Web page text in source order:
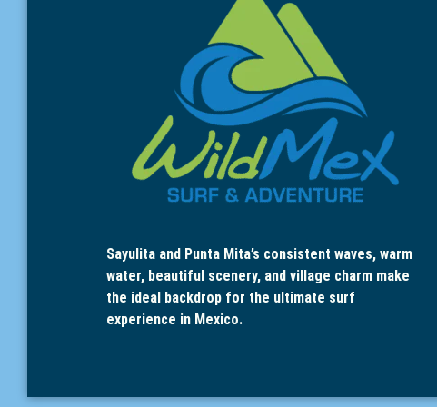
Sayulita and Punta Mita’s consistent waves, warm
water, beautiful scenery, and village charm make
the ideal backdrop for the ultimate surf
experience in Mexico.